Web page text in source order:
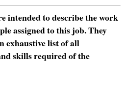
intended to describe the work
assigned to this job. They
exhaustive list of all
skills required of the